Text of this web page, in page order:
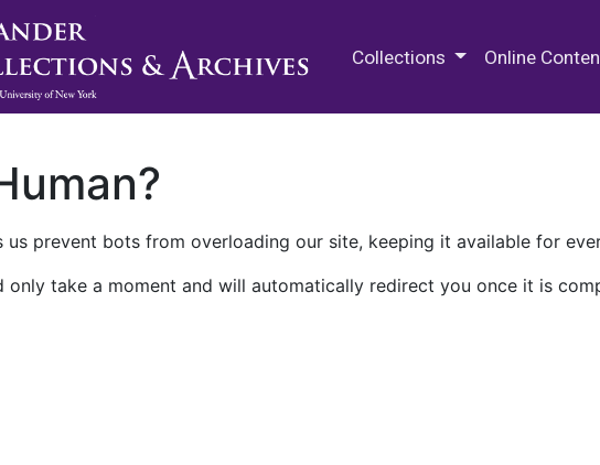
Collections Online
us prevent bots from overloading our site, keeping it available for
only take a moment and will automatically redirect you once it is